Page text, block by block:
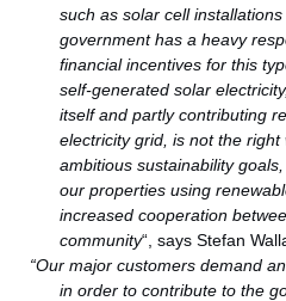
such as solar cell
government has a heavy
financial incentives for this
self-generated solar
itself and partly contributing
electricity grid, is not the
ambitious sustainability
our properties using
increased cooperation
community“, says Stefan
“Our major customers demand
in order to contribute to the